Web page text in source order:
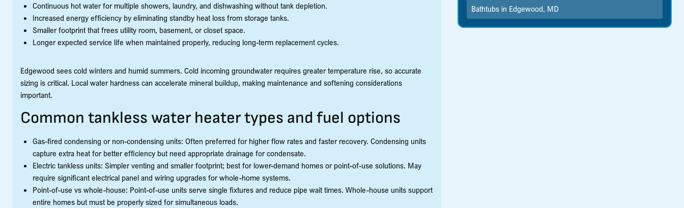
Continuous hot water for multiple showers, laundry, and dishwashing without tank depletion.
Increased energy efficiency by eliminating standby heat loss from storage tanks.
Smaller footprint that frees utility room, basement, or closet space.
Longer expected service life when maintained properly, reducing long-term replacement cycles.
Edgewood sees cold winters and humid summers. Cold incoming groundwater requires greater temperature rise, so accurate
sizing is critical. Local water hardness can accelerate mineral buildup, making maintenance and softening considerations
important.
Common tankless water heater types and fuel options
Gas-fired condensing or non-condensing units: Often preferred for higher flow rates and faster recovery. Condensing units
capture extra heat for better efficiency but need appropriate drainage for condensate.
Electric tankless units: Simpler venting and smaller footprint; best for lower-demand homes or point-of-use solutions. May
require significant electrical panel and wiring upgrades for whole-home systems.
Point-of-use vs whole-house: Point-of-use units serve single fixtures and reduce pipe wait times. Whole-house units support
entire homes but must be properly sized for simultaneous loads.
Bathtubs in Edgewood, MD